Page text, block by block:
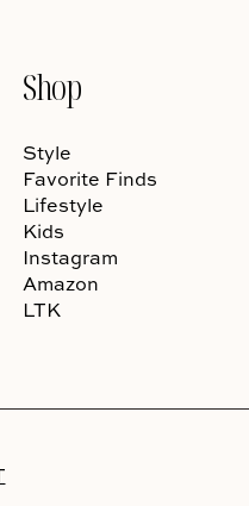
Shop
Style
Favorite Finds
Lifestyle
Kids
Instagram
Amazon
LTK